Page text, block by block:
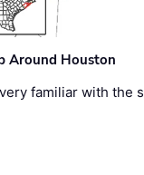
Around Houston
familiar with the